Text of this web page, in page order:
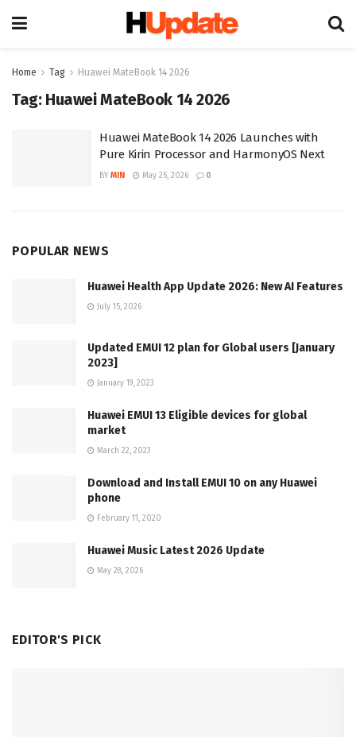
Home Tag Huawei MateBook 14 2026
Tag: Huawei MateBook 14 2026
Huawei MateBook 14 2026 Launches with
Pure Kirin Processor and HarmonyOS Next
BY MIN May 25, 2026 0
POPULAR NEWS
Huawei Health App Update 2026: New AI Features
July 15, 2026
Updated EMUI 12 plan for Global users [January
2023]
January 19, 2023
Huawei EMUI 13 Eligible devices for global
market
March 22, 2023
Download and Install EMUI 10 on any Huawei
phone
February 11, 2020
Huawei Music Latest 2026 Update
May 28, 2026
EDITOR'S PICK